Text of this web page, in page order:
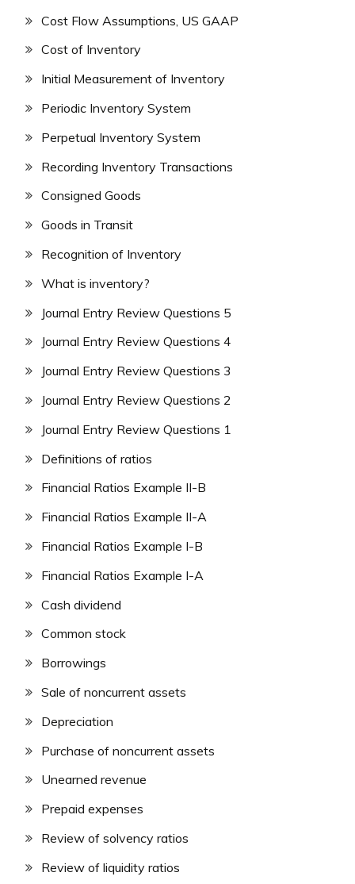
Cost Flow Assumptions, US GAAP
Cost of Inventory
Initial Measurement of Inventory
Periodic Inventory System
Perpetual Inventory System
Recording Inventory Transactions
Consigned Goods
Goods in Transit
Recognition of Inventory
What is inventory?
Journal Entry Review Questions 5
Journal Entry Review Questions 4
Journal Entry Review Questions 3
Journal Entry Review Questions 2
Journal Entry Review Questions 1
Definitions of ratios
Financial Ratios Example II-B
Financial Ratios Example II-A
Financial Ratios Example I-B
Financial Ratios Example I-A
Cash dividend
Common stock
Borrowings
Sale of noncurrent assets
Depreciation
Purchase of noncurrent assets
Unearned revenue
Prepaid expenses
Review of solvency ratios
Review of liquidity ratios